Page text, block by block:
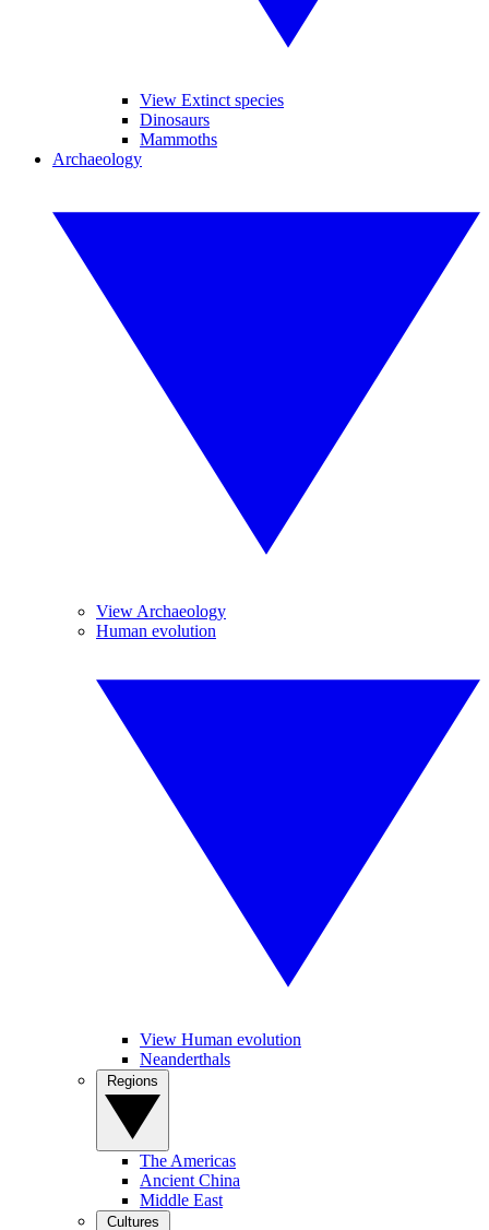
View Extinct species
Dinosaurs
Mammoths
Archaeology
View Archaeology
Human evolution
View Human evolution
Neanderthals
The Americas
Ancient China
Middle East